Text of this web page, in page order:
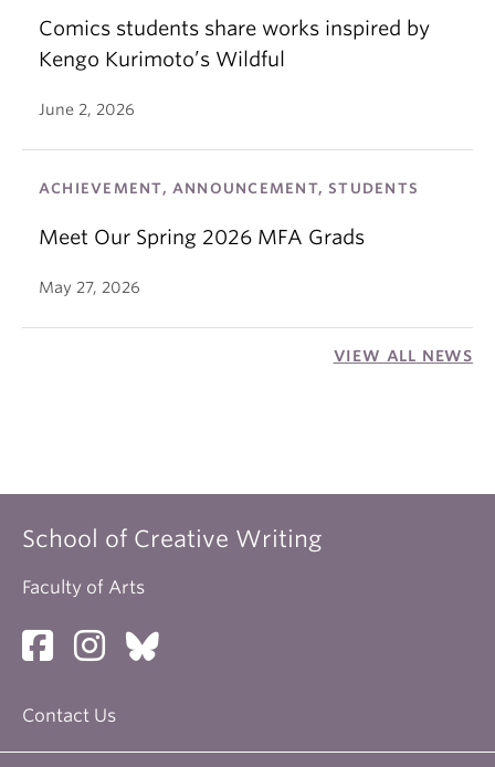
Comics students share works inspired by
Kengo Kurimoto’s Wildful
June 2, 2026
ACHIEVEMENT, ANNOUNCEMENT, STUDENTS
Meet Our Spring 2026 MFA Grads
May 27, 2026
VIEW ALL NEWS
School of Creative Writing
Faculty of Arts
Contact Us